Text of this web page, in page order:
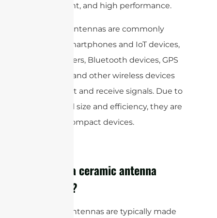
lightweight, and high performance.
Ceramic antennas are commonly
used in smartphones and IoT devices,
Wi-Fi routers, Bluetooth devices, GPS
receivers, and other wireless devices
to transmit and receive signals. Due to
their small size and efficiency, they are
ideal for compact devices.
What is a ceramic antenna
made of?
Ceramic antennas are typically made